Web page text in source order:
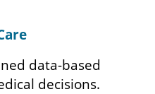
data-based
decisions.